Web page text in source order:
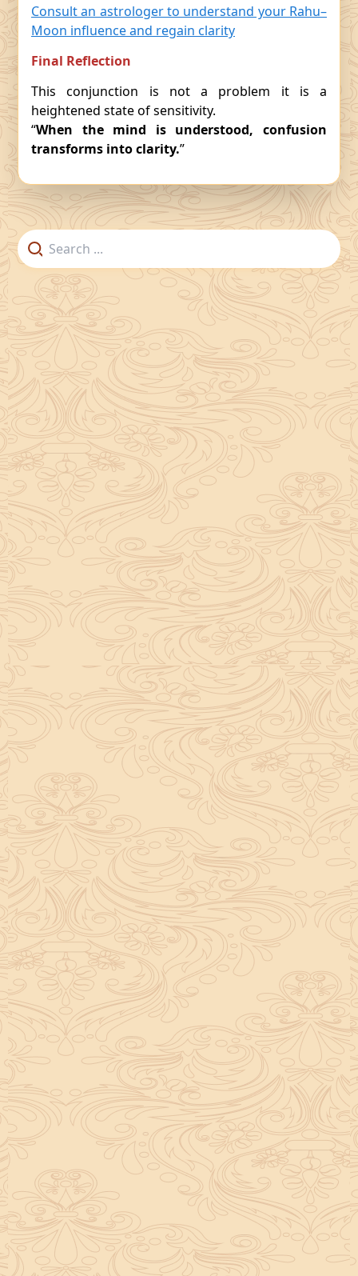
Consult an astrologer to understand your Rahu–
Moon influence and regain clarity
Final Reflection
This conjunction is not a problem it is a
heightened state of sensitivity.
“When the mind is understood, confusion
transforms into clarity.”